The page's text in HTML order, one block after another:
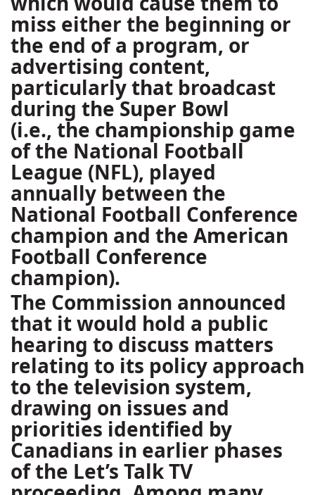
miss either the beginning or
the end of a program, or
advertising content,
particularly that broadcast
during the Super Bowl
(i.e., the championship game
of the National Football
League (NFL), played
annually between the
National Football Conference
champion and the American
Football Conference
champion).
The Commission announced
that it would hold a public
hearing to discuss matters
relating to its policy approach
to the television system,
drawing on issues and
priorities identified by
Canadians in earlier phases
of the Let’s Talk TV